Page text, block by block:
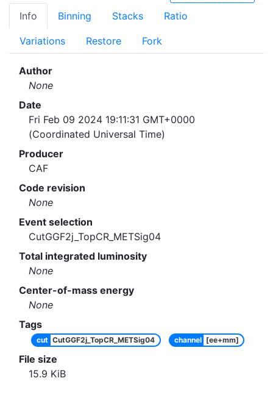
Info Binning Stacks Ratio
Variations Restore Fork
Author
None
Date
Fri Feb 09 2024 19:11:31 GMT+0000
(Coordinated Universal Time)
Producer
CAF
Code revision
None
Event selection
CutGGF2j_TopCR_METSig04
Total integrated luminosity
None
Center-of-mass energy
None
Tags
cut CutGGF2j_TopCR_METSig04 channel [ee+mm]
File size
15.9 KiB